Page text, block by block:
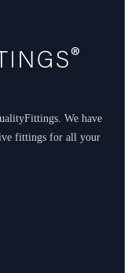
We have
fittings for all your